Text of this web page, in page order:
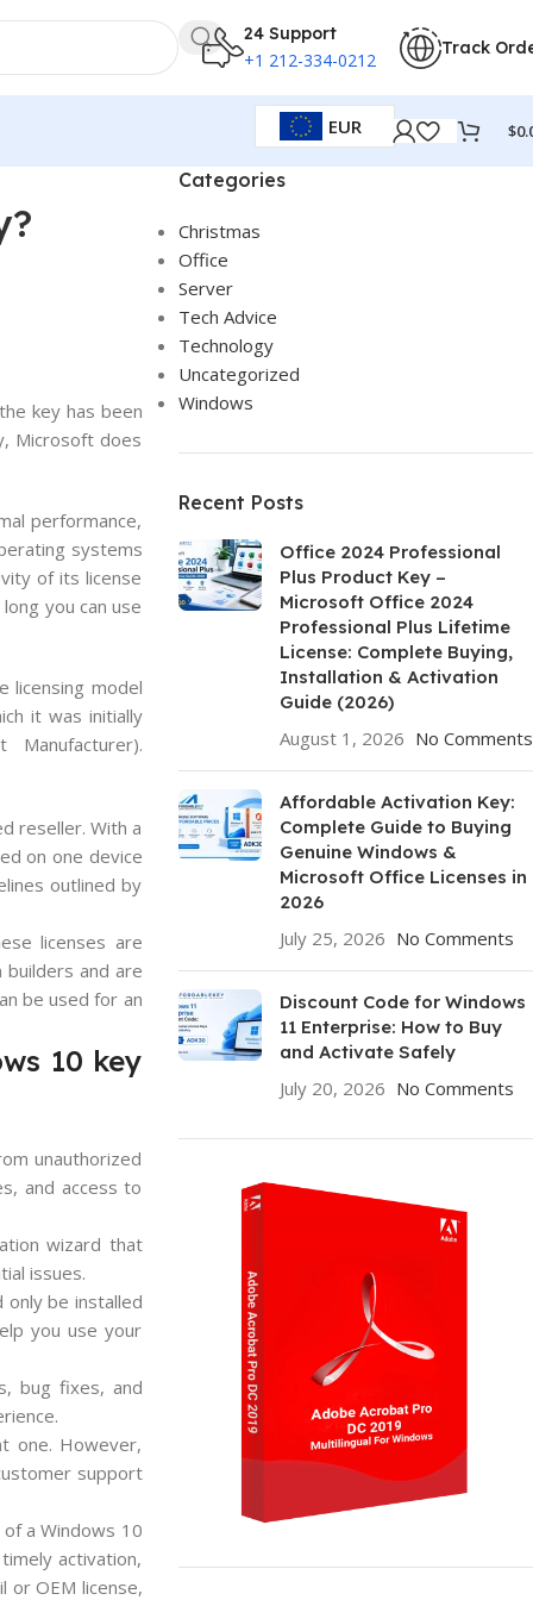
24 Support
+1 212-334-0212
Track
EUR $
the keyhas been
, Microsoft does
performance,
systems
of its license
you can use
licensing model
it was initially
reseller. With a
on one device
outlined by
licenses are
builders and are
be used for an
10 key
unauthorized
and access to
wizard that
issues.
only be installed
you use your
bug fixes, and
one. However,
support
a Windows 10
activation,
or OEM license,
Categories
Christmas
Office
Server
Tech Advice
Technology
Uncategorized
Windows
Recent Posts
Office 2024 Professional
Plus Product Key –
Microsoft Office 2024
Professional Plus Lifetime
License: Complete Buying,
Installation & Activation
Guide (2026)
August 1, 2026 No Comments
Affordable Activation Key:
Complete Guide to Buying
Genuine Windows &
Microsoft Office Licenses in
2026
July 25, 2026 No Comments
Discount Code for Windows
11 Enterprise: How to Buy
and Activate Safely
July 20, 2026 No Comments